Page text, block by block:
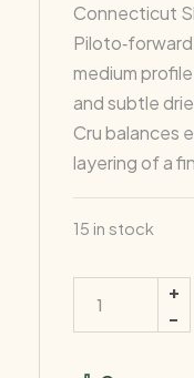
Connecticut
medium
and subtle
Cru balances
layering of a
15 in stock